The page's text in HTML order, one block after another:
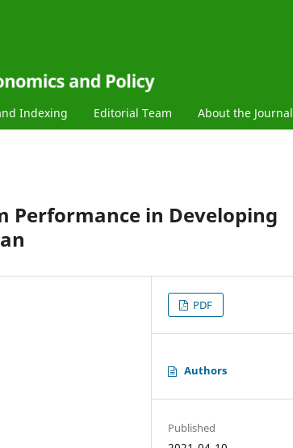
Indexing Editorial Team About the Journal
Performance in Developing
PDF
Authors
Published